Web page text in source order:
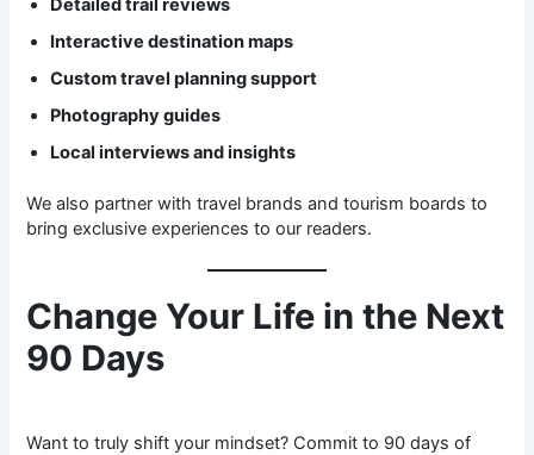
Detailed trail reviews
Interactive destination maps
Custom travel planning support
Photography guides
Local interviews and insights
We also partner with travel brands and tourism boards to
bring exclusive experiences to our readers.
Change Your Life in the Next
90 Days
Want to truly shift your mindset? Commit to 90 days of